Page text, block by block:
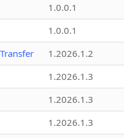
1.0.0.1
1.0.0.1
1.2026.1.2
1.2026.1.3
1.2026.1.3
1.2026.1.3